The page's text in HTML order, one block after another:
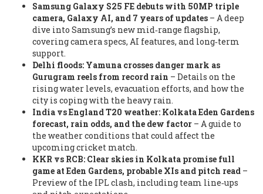
Samsung Galaxy S25 FE debuts with 50MP triple
camera, Galaxy AI, and 7 years of updates – A deep
dive into Samsung’s new mid‑range flagship,
covering camera specs, AI features, and long‑term
support.
Delhi floods: Yamuna crosses danger mark as
Gurugram reels from record rain – Details on the
rising water levels, evacuation efforts, and how the
city is coping with the heavy rain.
India vs England T20 weather: Kolkata Eden Gardens
forecast, rain odds, and the dew factor – A guide to
the weather conditions that could affect the
upcoming cricket match.
KKR vs RCB: Clear skies in Kolkata promise full
game at Eden Gardens, probable XIs and pitch read –
Preview of the IPL clash, including team line‑ups